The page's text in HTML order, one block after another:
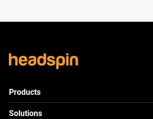
Products
HeadSpin Platform
Solutions